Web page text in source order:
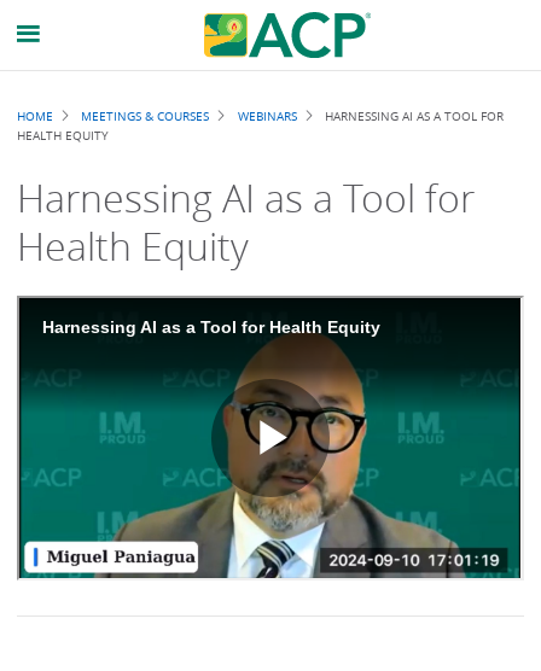
Breadcrumb
HOME MEETINGS & COURSES WEBINARS
HARNESSING AI AS A TOOL FOR
HEALTH EQUITY
Harnessing AI as a Tool for
Health Equity